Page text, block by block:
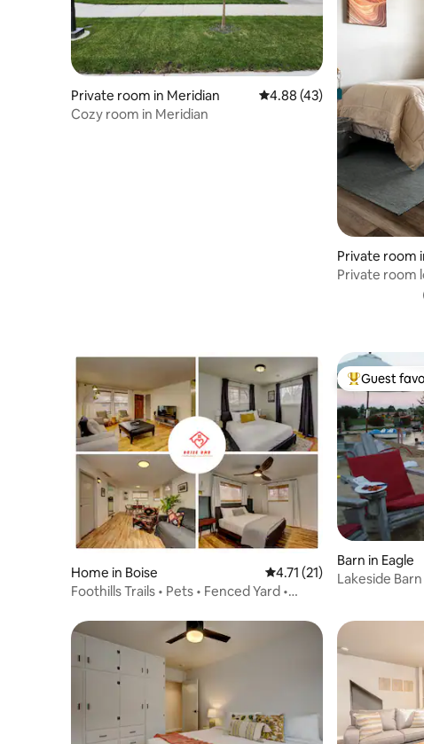
Private room in Meridian 4.88 out of 5 average
4.88 (43)
Cozy room in Meridian
Private room
Private room
Home in Boise 4.71 out of 5 average
4.71 (21)
Foothills Trails • Pets • Fenced Yard •
Top guest
Guest
Barn in Eagle
Lakeside